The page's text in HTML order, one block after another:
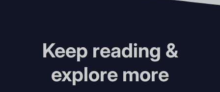
Keep reading &
explore more